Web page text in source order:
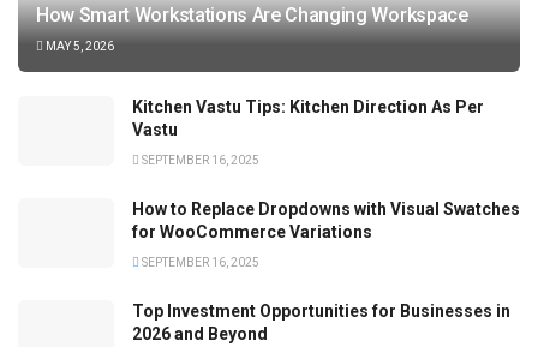
How Smart Workstations Are Changing Workspace
MAY 5, 2026
Kitchen Vastu Tips: Kitchen Direction As Per
Vastu
SEPTEMBER 16, 2025
How to Replace Dropdowns with Visual Swatches
for WooCommerce Variations
SEPTEMBER 16, 2025
Top Investment Opportunities for Businesses in
2026 and Beyond